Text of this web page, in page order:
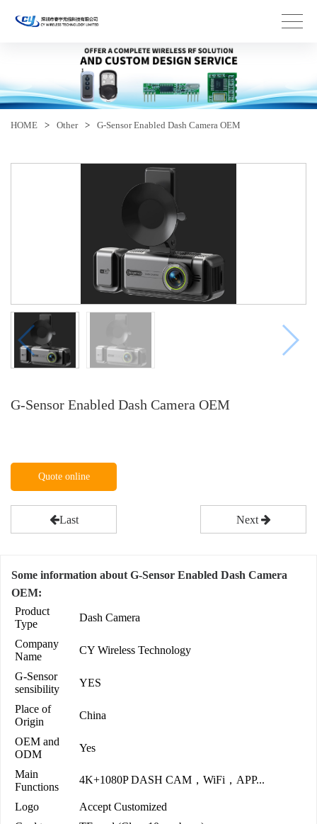
HOME > Other > G-Sensor Enabled Dash Camera OEM
G-Sensor Enabled Dash Camera OEM
Quote online
Last Next
Some information about G-Sensor Enabled Dash Camera
OEM:
Product
Type
Dash Camera
Company
Name
CY Wireless Technology
G-Sensor
sensibility
YES
Place of
Origin
China
OEM and
ODM
Yes
Main
Functions
4K+1080P DASH CAM，WiFi，APP...
Logo
Accept Customized